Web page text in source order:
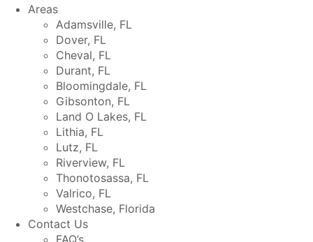
Areas
Adamsville, FL
Dover, FL
Cheval, FL
Durant, FL
Bloomingdale, FL
Gibsonton, FL
Land O Lakes, FL
Lithia, FL
Lutz, FL
Riverview, FL
Thonotosassa, FL
Valrico, FL
Westchase, Florida
Contact Us
FAQ’s